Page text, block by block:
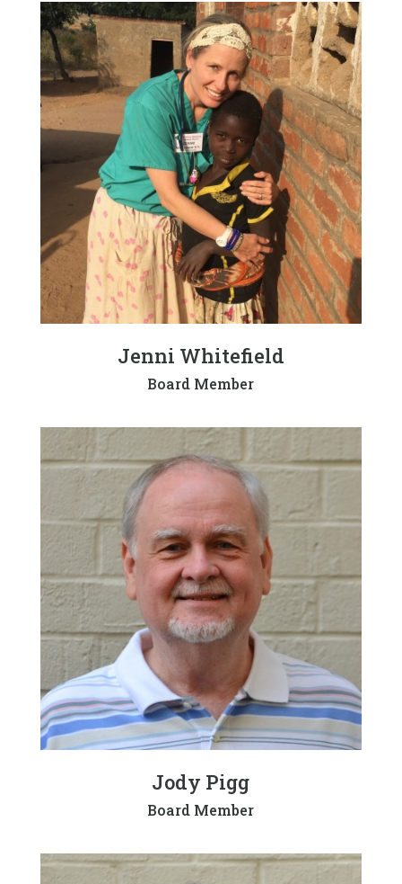
Jenni Whitefield
Board Member
Jody Pigg
Board Member